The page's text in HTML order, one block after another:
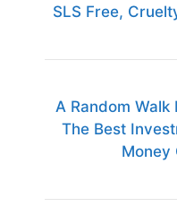
SLS Free,
A Random Walk
The Best
Money